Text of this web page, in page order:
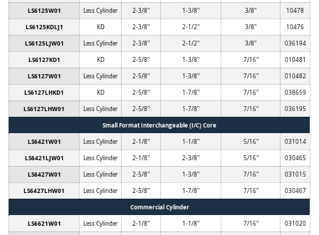
LS6125W01 Less Cylinder 2-3/8" 1-3/8" 3/8" 10478
LS6125KDLJ1 KD 2-3/8" 2-1/2" 3/8" 10476
LS6125LJW01 Less Cylinder 2-3/8" 2-1/2" 3/8" 036194
LS6127KD1 KD 2-5/8" 1-3/8" 7/16" 010481
LS6127W01 Less Cylinder 2-5/8" 1-3/8" 7/16" 010482
LS6127LHKD1 KD 2-5/8" 1-7/8" 7/16" 038659
LS6127LHW01 Less Cylinder 2-5/8" 1-7/8" 7/16" 036195
Small Format Interchangeable (I/C) Core
LS6421W01
Less Cylinder 2-1/8" 1-1/8" 5/16" 031014
LS6421LJW01 Less Cylinder 2-1/8" 2-3/8" 5/16" 030465
LS6427W01 Less Cylinder 2-5/8" 1-3/8" 7/16" 031015
LS6427LHW01 Less Cylinder 2-5/8" 1-7/8" 7/16" 030467
Commercial Cylinder
LS6621W01
Less Cylinder 2-1/8" 1-1/8" 7/16" 031020